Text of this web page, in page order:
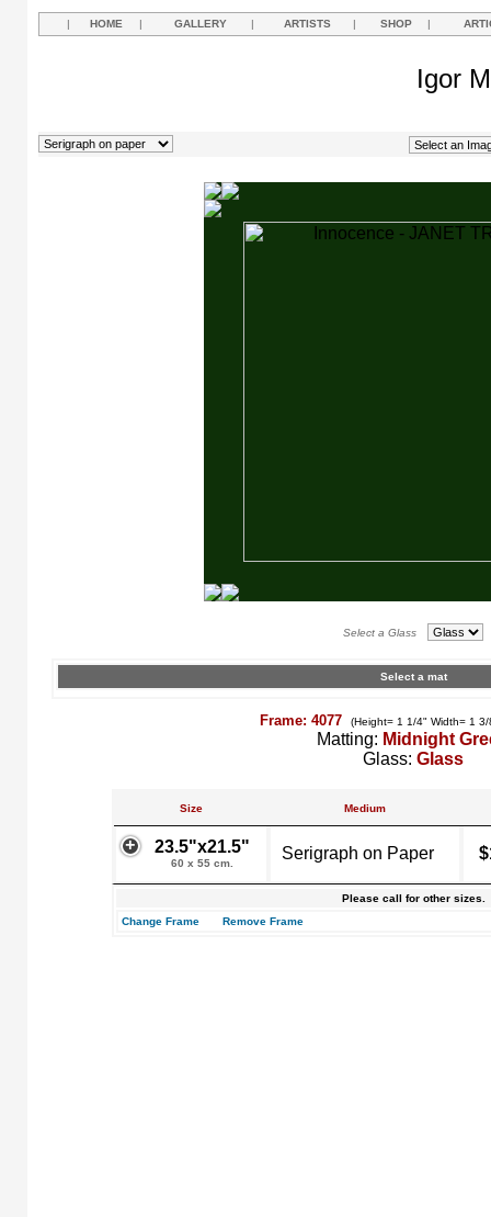
| HOME | GALLERY | ARTISTS | SHOP |
Igor
Select a Glass
Select a mat
Frame: 4077 (Height= 1 1/4" Width= 1
Matting: Midnight
Glass: Glass
Size Medium
23.5"x21.5"
60 x 55 cm.
Serigraph on Paper
Please call for other sizes.
Change Frame
Remove Frame